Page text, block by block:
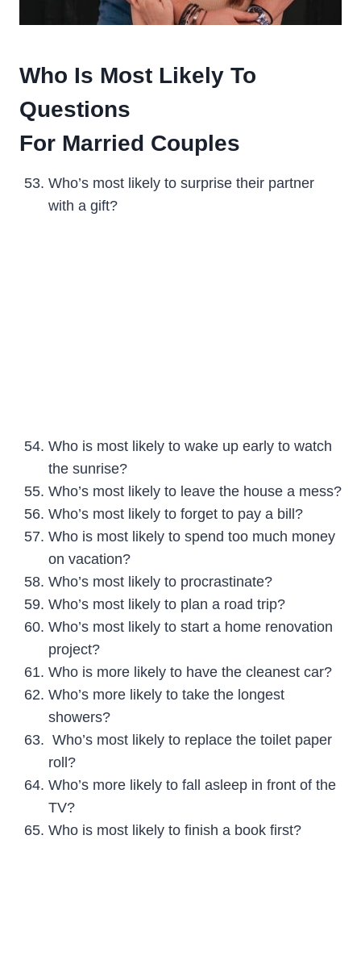
Who Is Most Likely To
Questions
For Married Couples
Who’s most likely to surprise their partner
with a gift?
Who is most likely to wake up early to watch
the sunrise?
Who’s most likely to leave the house a mess?
Who’s most likely to forget to pay a bill?
Who is most likely to spend too much money
on vacation?
Who’s most likely to procrastinate?
Who’s most likely to plan a road trip?
Who’s most likely to start a home renovation
project?
Who is more likely to have the cleanest car?
Who’s more likely to take the longest
showers?
Who’s most likely to replace the toilet paper
roll?
Who’s more likely to fall asleep in front of the
TV?
Who is most likely to finish a book first?